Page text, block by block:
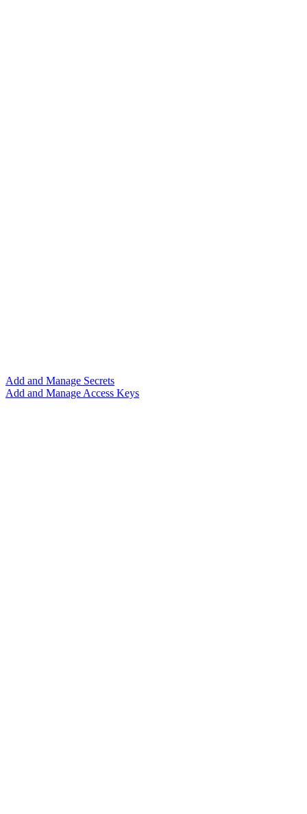
Add and Manage Secrets
Add and Manage Access Keys